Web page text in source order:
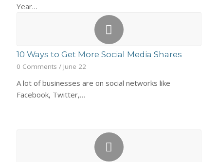
Year…
10 Ways to Get More Social Media Shares
0 Comments / June 22
A lot of businesses are on social networks like
Facebook, Twitter,…